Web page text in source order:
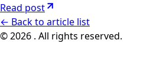
Read post
← Back to article list
© 2026 . All rights reserved.